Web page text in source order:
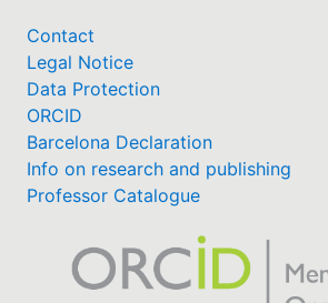
Contact
Legal Notice
Data Protection
ORCID
Barcelona Declaration
Info on research and publishing
Professor Catalogue